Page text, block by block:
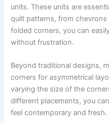
units. These units are
quilt patterns, from
folded corners, you can
without frustration.
Beyond traditional designs,
corners for asymmetrical
varying the size of the
different placements, you
feel contemporary and fresh.